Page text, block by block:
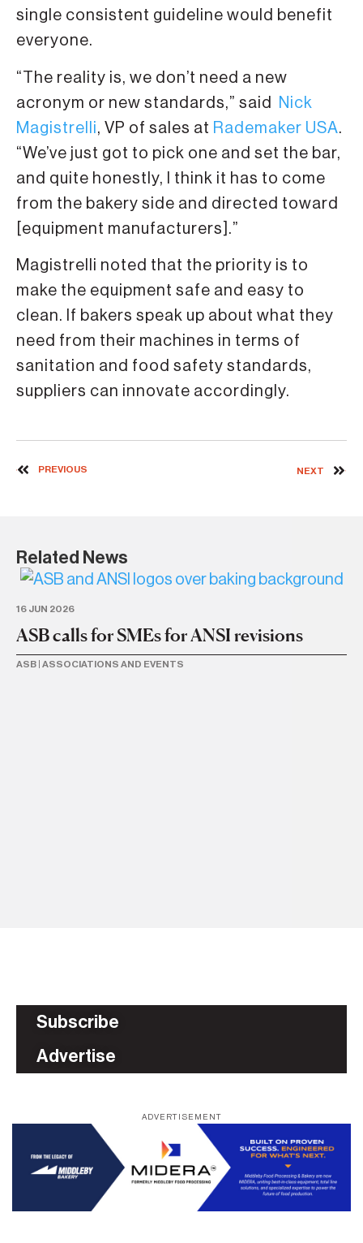
single consistent guideline would benefit
everyone.
“The reality is, we don’t need a new
acronym or new standards,” said Nick
Magistrelli, VP of sales at Rademaker USA.
“We’ve just got to pick one and set the bar,
and quite honestly, I think it has to come
from the bakery side and directed toward
[equipment manufacturers].”
Magistrelli noted that the priority is to
make the equipment safe and easy to
clean. If bakers speak up about what they
need from their machines in terms of
sanitation and food safety standards,
suppliers can innovate accordingly.
PREVIOUS NEXT
Related News
16 JUN 2026
ASB calls for SMEs for ANSI revisions
ASB ASSOCIATIONS AND EVENTS
Subscribe
Advertise
ADVERTISEMENT